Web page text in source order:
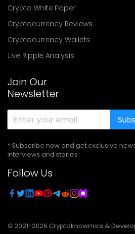
Crypto White Paper
Cryptocurrency Reviews
Cryptocurrency Wallets
Live Ripple Analysis
Join Our
Newsletter
* Subscribe now and get exclusive
interviews and stories
Follow Us
© 2021-2026 Cryptoknowmics &